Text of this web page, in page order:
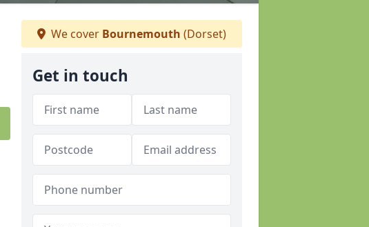
We cover Bournemouth (Dorset)
Get in touch